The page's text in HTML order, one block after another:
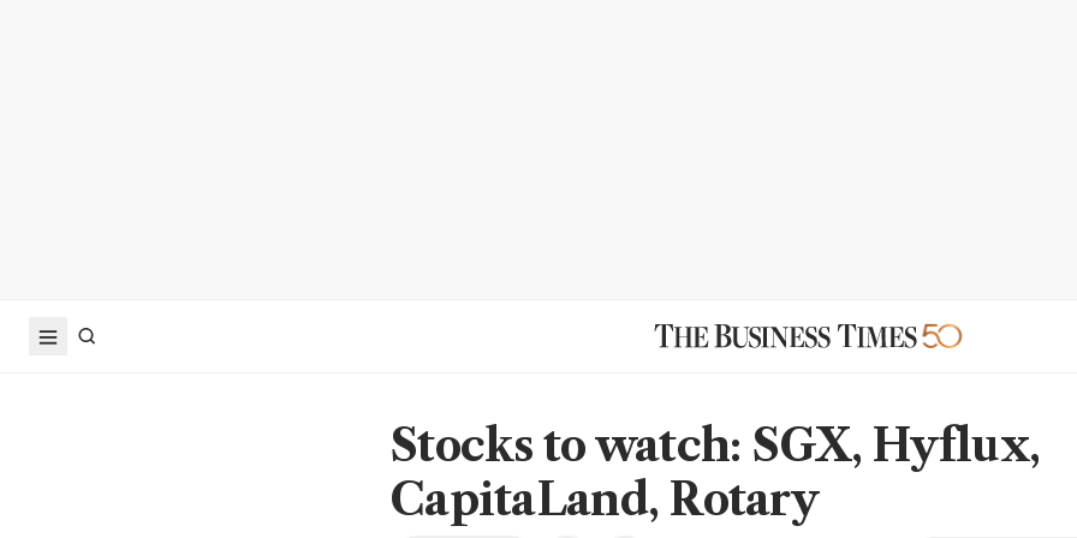
Stocks to watch: SGX, Hyflux,
CapitaLand, Rotary